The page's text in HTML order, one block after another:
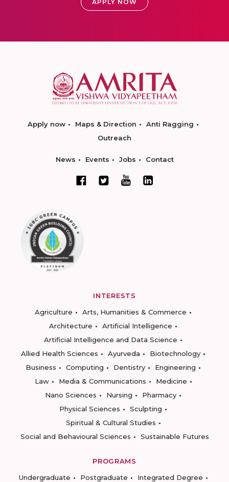
APPLY NOW
Apply now Maps & Direction
Anti Ragging
Outreach
News Events Jobs Contact
INTERESTS
Agriculture
Arts, Humanities & Commerce
Architecture
Artificial Intelligence
Artificial Intelligence and Data Science
Allied Health Sciences
Ayurveda
Biotechnology
Business
Computing Dentistry
Engineering
Law
Media & Communications
Medicine
Nano Sciences
Nursing
Pharmacy
Physical Sciences
Sculpting
Spiritual & Cultural Studies
Social and Behavioural Sciences
Sustainable Futures
PROGRAMS
Undergraduate
Postgraduate
Integrated Degree